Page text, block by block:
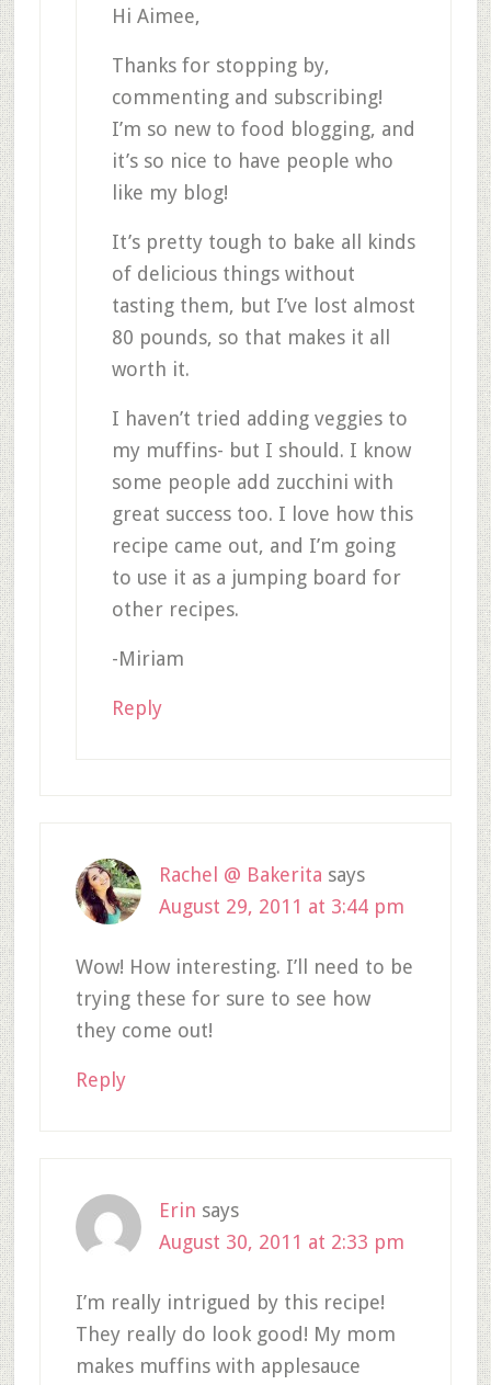
Hi Aimee,
Thanks for stopping by,
commenting and subscribing!
I’m so new to food blogging, and
it’s so nice to have people who
like my blog!
It’s pretty tough to bake all kinds
of delicious things without
tasting them, but I’ve lost almost
80 pounds, so that makes it all
worth it.
I haven’t tried adding veggies to
my muffins- but I should. I know
some people add zucchini with
great success too. I love how this
recipe came out, and I’m going
to use it as a jumping board for
other recipes.
-Miriam
Reply
Rachel @ Bakerita says
August 29, 2011 at 3:44 pm
Wow! How interesting. I’ll need to be
trying these for sure to see how
they come out!
Reply
Erin says
August 30, 2011 at 2:33 pm
I’m really intrigued by this recipe!
They really do look good! My mom
makes muffins with applesauce